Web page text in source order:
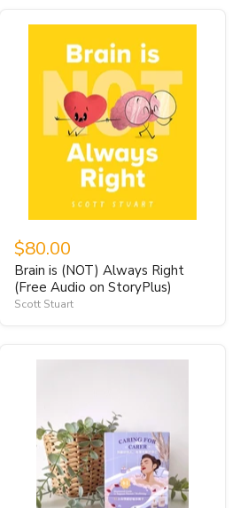
$80.00
Brain is (NOT) Always Right
(Free Audio on StoryPlus)
Scott Stuart